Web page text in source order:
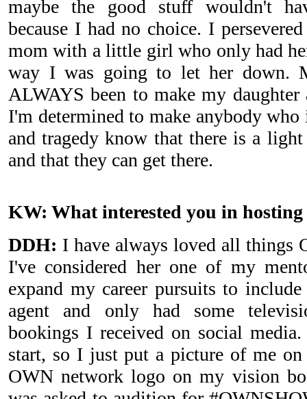
maybe the good stuff wouldn't
because I had no choice. I
mom with a little girl who only had
way I was going to let her down.
ALWAYS been to make my
I'm determined to make anybody
and tragedy know that there is a
and that they can get there.
KW: What interested you in
DDH: I have always loved all things
I've considered her one of my
expand my career pursuits to
agent and only had some
bookings I received on social
start, so I just put a picture of me
OWN network logo on my vision